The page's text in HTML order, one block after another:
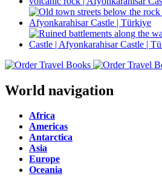
World navigation
Africa
Americas
Antarctica
Asia
Europe
Oceania